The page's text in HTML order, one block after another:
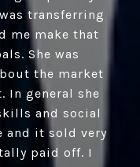
transferring
me make that
She was
the market
In general she
and social
and it sold very
paid off. I